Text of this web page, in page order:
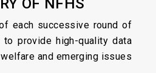
OF NFHS
each successive round of
to provide high-quality data
and emerging issues